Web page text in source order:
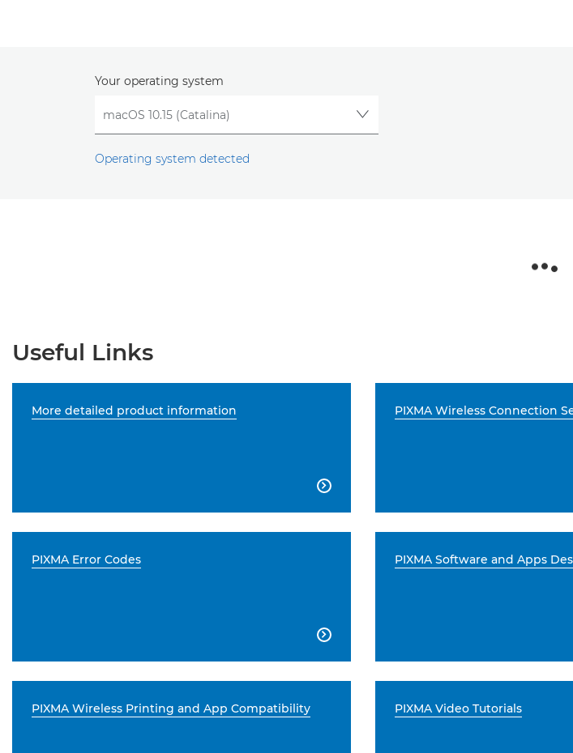
Your operating system
Operating system detected
Useful Links
More detailed product information

PIXMA Wireless Connection
PIXMA Error Codes

PIXMA Software and Apps
PIXMA Wireless Printing and App Compatibility PIXMA Video Tutorials